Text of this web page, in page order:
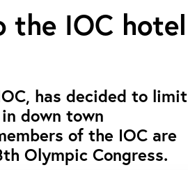
the IOC hotel
has decided to limit
down town
of the IOC are
Olympic Congress.